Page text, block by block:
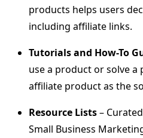
products helps users
including affiliate links.
Tutorials and How-To
use a product or solve
affiliate product as the
Resource Lists–
Small Business